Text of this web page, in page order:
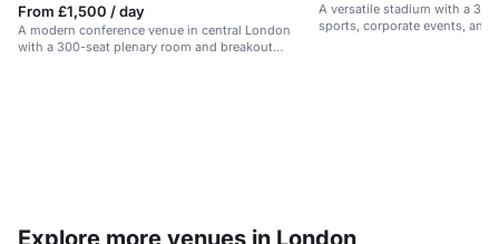
From £1,500 / day
A modern conference venue in central London
with a 300-seat plenary room and breakout
A versatile stadium with a 3G
sports, corporate events, and
Explore more venues in London